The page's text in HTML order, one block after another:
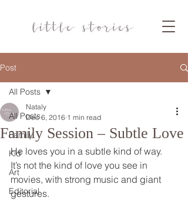
Post
All Posts
Family
Kid
Art
Editorial
All Posts
Family Session – Subtle Love
Nataly
Dec 6, 2016 1 min read
He loves you in a subtle kind of way.
It’s not the kind of love you see in
movies, with strong music and giant
gestures.